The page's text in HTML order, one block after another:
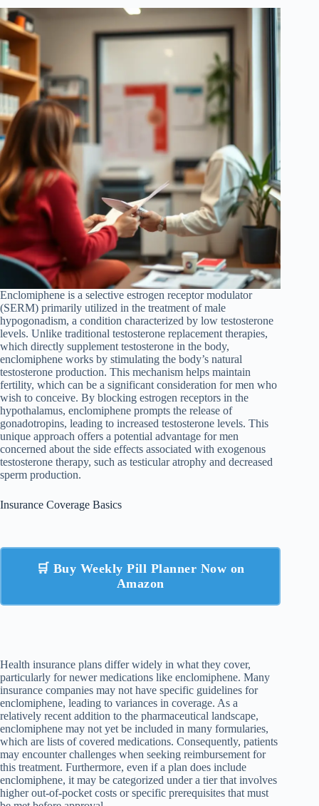
Enclomiphene is a selective estrogen receptor modulator
(SERM) primarily utilized in the treatment of male
hypogonadism, a condition characterized by low testosterone
levels. Unlike traditional testosterone replacement therapies,
which directly supplement testosterone in the body,
enclomiphene works by stimulating the body’s natural
testosterone production. This mechanism helps maintain
fertility, which can be a significant consideration for men who
wish to conceive. By blocking estrogen receptors in the
hypothalamus, enclomiphene prompts the release of
gonadotropins, leading to increased testosterone levels. This
unique approach offers a potential advantage for men
concerned about the side effects associated with exogenous
testosterone therapy, such as testicular atrophy and decreased
sperm production.
Insurance Coverage Basics
🛒 Buy Weekly Pill Planner Now on
Amazon
Health insurance plans differ widely in what they cover,
particularly for newer medications like enclomiphene. Many
insurance companies may not have specific guidelines for
enclomiphene, leading to variances in coverage. As a
relatively recent addition to the pharmaceutical landscape,
enclomiphene may not yet be included in many formularies,
which are lists of covered medications. Consequently, patients
may encounter challenges when seeking reimbursement for
this treatment. Furthermore, even if a plan does include
enclomiphene, it may be categorized under a tier that involves
higher out-of-pocket costs or specific prerequisites that must